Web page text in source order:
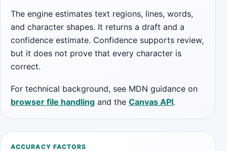
The engine estimates text regions, lines, words,
and character shapes. It returns a draft and a
confidence estimate. Confidence supports review,
but it does not prove that every character is
correct.
For technical background, see MDN guidance on
browser file handling and the Canvas API.
ACCURACY FACTORS